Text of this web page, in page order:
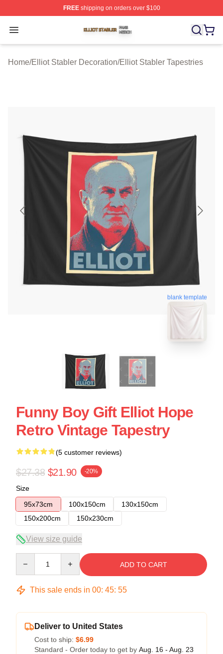
FREEshipping on orders over $100
Open menu
Elliot Stabler Shop ⚡️ Officially Licensed Elliot Stabler
Home/Elliot Stabler Decoration/Elliot Stabler Tapestries
blank template
Funny Boy Gift Elliot Hope
Retro Vintage Tapestry
(5 customer reviews)
$27.38 $21.90 -20%
Size
95x73cm
100x150cm
130x150cm
150x200cm
150x230cm
View size guide
ADD TO CART
This sale ends in 00: 45: 54
Deliver to United States
Cost to ship: $6.99
Standard - Order today to get by Aug. 16 - Aug. 23